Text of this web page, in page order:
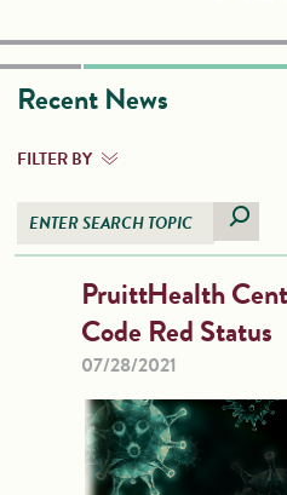
Recent News
FILTER BY
PruittHealth
Code Red Status
07/28/2021